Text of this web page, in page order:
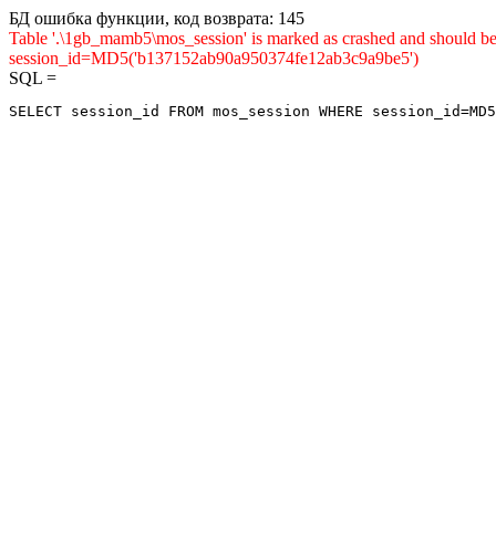
БД ошибка функции, код возврата: 145
Table '.\1gb_mamb5\mos_session' is marked as crashed and
session_id=MD5('b137152ab90a950374fe12ab3c9a9be5')
SQL =
SELECT session_id FROM mos_session WHERE